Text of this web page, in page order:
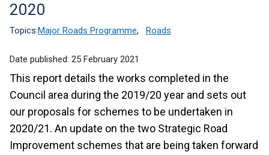
2020
Topics:Major Roads Programme, Roads
Date published: 25 February 2021
This report details the works completed in the
Council area during the 2019/20 year and sets out
our proposals for schemes to be undertaken in
2020/21. An update on the two Strategic Road
Improvement schemes that are being taken forward